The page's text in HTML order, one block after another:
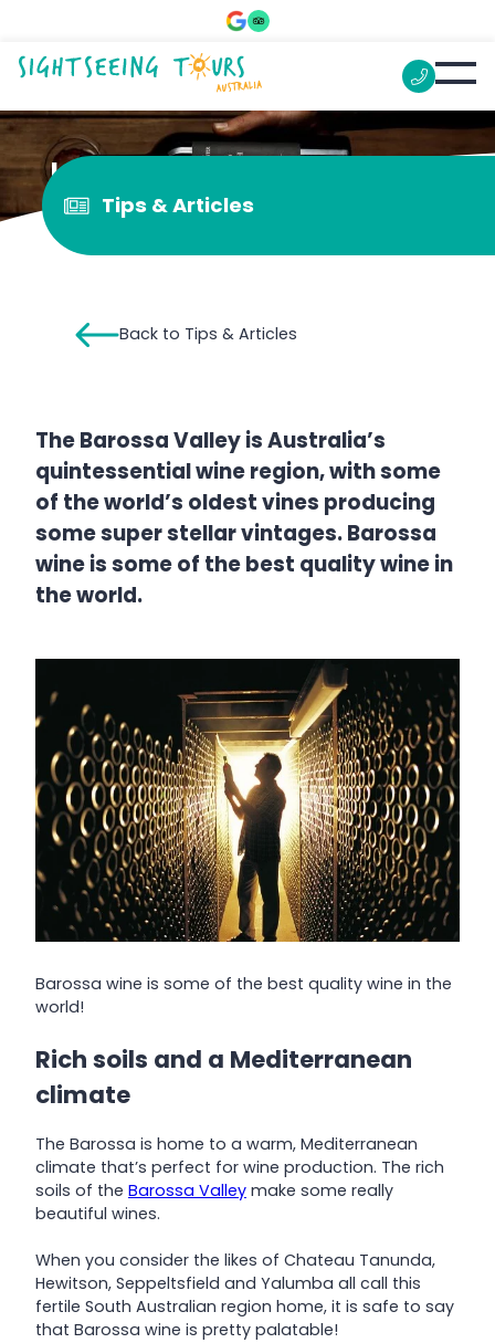
Is Barossa wine good?
Tips & Articles
Back to Tips & Articles
The Barossa Valley is Australia’s
quintessential wine region, with some
of the world’s oldest vines producing
some super stellar vintages. Barossa
wine is some of the best quality wine in
the world.
Barossa wine is some of the best quality wine in the
world!
Rich soils and a Mediterranean
climate
The Barossa is home to a warm, Mediterranean
climate that’s perfect for wine production. The rich
soils of the Barossa Valley make some really
beautiful wines.
When you consider the likes of Chateau Tanunda,
Hewitson, Seppeltsfield and Yalumba all call this
fertile South Australian region home, it is safe to say
that Barossa wine is pretty palatable!